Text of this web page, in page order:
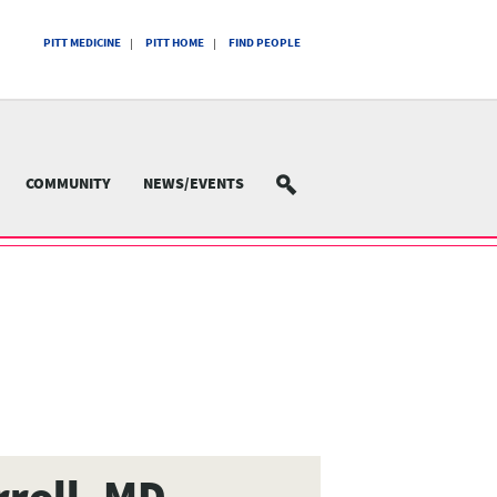
PITT MEDICINE PITT HOME FIND PEOPLE
COMMUNITY NEWS/EVENTS